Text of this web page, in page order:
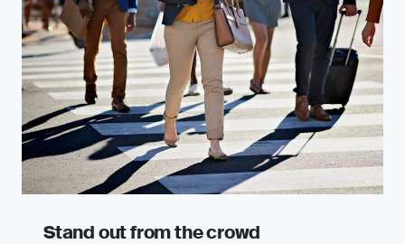
Stand out from the crowd